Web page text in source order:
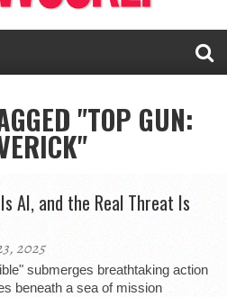
"TOP GUN:
AI, and the Real Threat Is
2025
submerges breathtaking action
beneath a sea of mission